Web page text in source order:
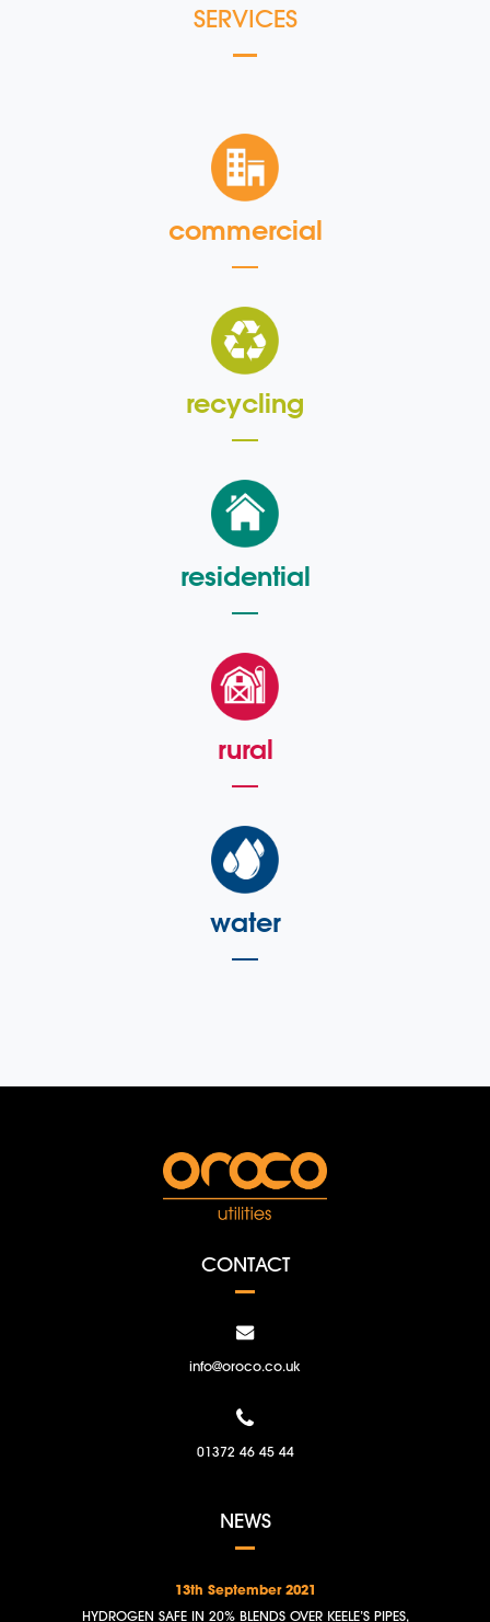
SERVICES
commercial
recycling
residential
rural
water
CONTACT
info@oroco.co.uk
01372 46 45 44
NEWS
13th September 2021
HYDROGEN SAFE IN 20% BLENDS OVER KEELE’S PIPES,